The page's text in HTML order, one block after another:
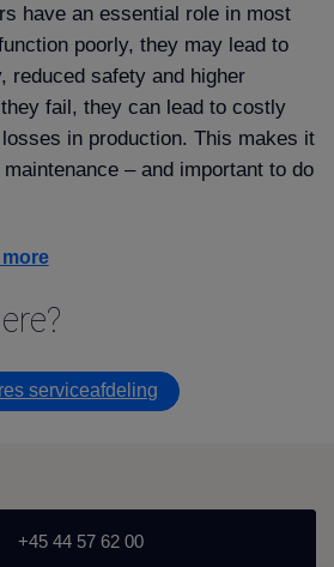
have an essential role in most
poorly, they may lead to
reduced safety and higher
fail, they can lead to costly
in production. This makes it
– and important to do
serviceafdeling
+45 44 57 62 00